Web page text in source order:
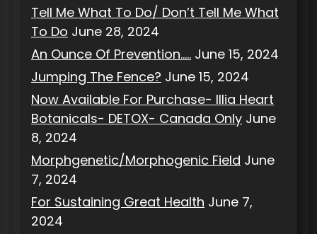
Tell Me What To Do/ Don’t Tell Me What
To Do June 28, 2024
An Ounce Of Prevention….. June 15, 2024
Jumping The Fence? June 15, 2024
Now Available For Purchase- Illia Heart
Botanicals- DETOX- Canada Only June
8, 2024
Morphgenetic/Morphogenic Field June
7, 2024
For Sustaining Great Health June 7,
2024